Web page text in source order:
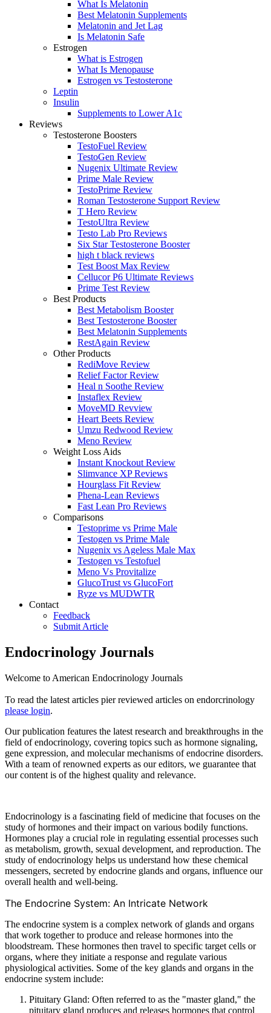
What Is Melatonin
Best Melatonin Supplements
Melatonin and Jet Lag
Is Melatonin Safe
Estrogen
What is Estrogen
What Is Menopause
Estrogen vs Testosterone
Leptin
Insulin
Supplements to Lower A1c
Reviews
Testosterone Boosters
TestoFuel Review
TestoGen Review
Nugenix Ultimate Review
Prime Male Review
TestoPrime Review
Roman Testosterone Support Review
T Hero Review
TestoUltra Review
Testo Lab Pro Reviews
Six Star Testosterone Booster
high t black reviews
Test Boost Max Review
Cellucor P6 Ultimate Reviews
Prime Test Review
Best Products
Best Metabolism Booster
Best Testosterone Booster
Best Melatonin Supplements
RestAgain Review
Other Products
RediMove Review
Relief Factor Review
Heal n Soothe Review
Instaflex Review
MoveMD Revview
Heart Beets Review
Umzu Redwood Review
Meno Review
Weight Loss Aids
Instant Knockout Review
Slimvance XP Reviews
Hourglass Fit Review
Phena-Lean Reviews
Fast Lean Pro Reviews
Comparisons
Testoprime vs Prime Male
Testogen vs Prime Male
Nugenix vs Ageless Male Max
Testogen vs Testofuel
Meno Vs Provitalize
GlucoTrust vs GlucoFort
Ryze vs MUDWTR
Contact
Feedback
Submit Article
Endocrinology Journals
Welcome to American Endocrinology Journals
To read the latest articles pier reviewed articles on endorcrinology
please login.
Our publication features the latest research and breakthroughs in the
field of endocrinology, covering topics such as hormone signaling,
gene expression, and molecular mechanisms of endocrine disorders.
With a team of renowned experts as our editors, we guarantee that
our content is of the highest quality and relevance.
Endocrinology is a fascinating field of medicine that focuses on the
study of hormones and their impact on various bodily functions.
Hormones play a crucial role in regulating essential processes such
as metabolism, growth, sexual development, and reproduction. The
study of endocrinology helps us understand how these chemical
messengers, secreted by endocrine glands and organs, influence our
overall health and well-being.
The Endocrine System: An Intricate Network
The endocrine system is a complex network of glands and organs
that work together to produce and release hormones into the
bloodstream. These hormones then travel to specific target cells or
organs, where they initiate a response and regulate various
physiological activities. Some of the key glands and organs in the
endocrine system include:
Pituitary Gland: Often referred to as the "master gland," the
pituitary gland produces and releases hormones that control